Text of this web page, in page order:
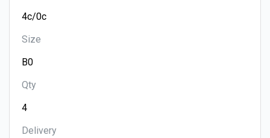
Size
Qty
Delivery